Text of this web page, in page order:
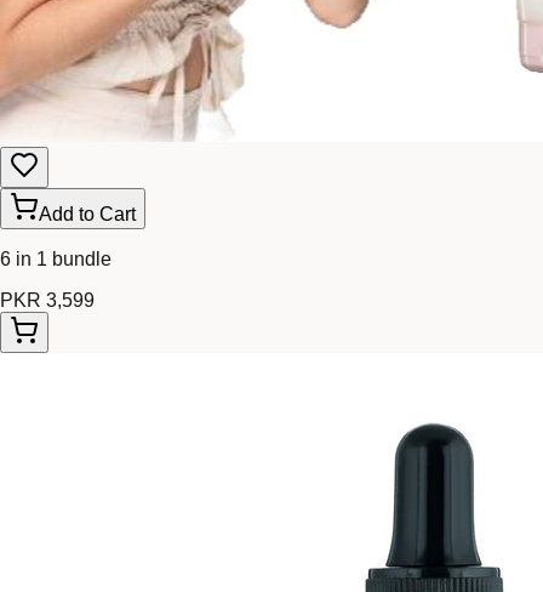
Add to Cart
6 in 1 bundle
PKR 3,599